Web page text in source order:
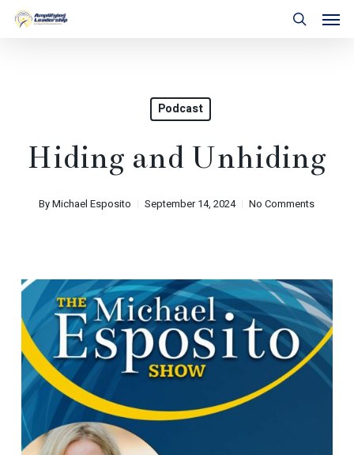
Skip
Podcast
Hiding and Unhiding
ByMichael Esposito September 14, 2024 No Comments